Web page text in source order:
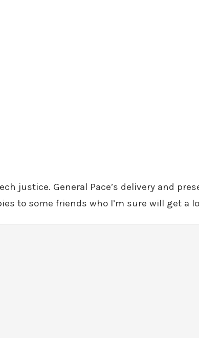
justice. General Pace’s delivery and
to some friends who I’m sure will get a